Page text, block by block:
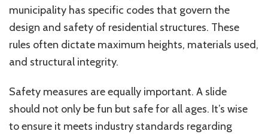
municipality has specific codes that govern the
design and safety of residential structures. These
rules often dictate maximum heights, materials used,
and structural integrity.
Safety measures are equally important. A slide
should not only be fun but safe for all ages. It’s wise
to ensure it meets industry standards regarding